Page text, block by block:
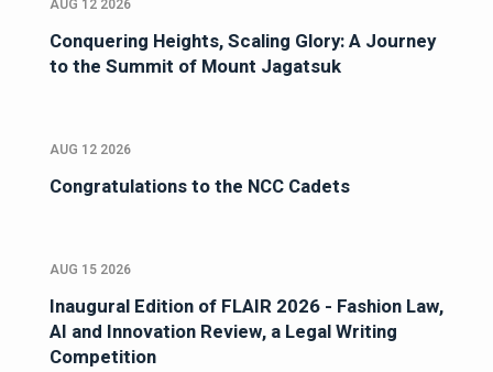
AUG 12 2026
Conquering Heights, Scaling Glory: A Journey
to the Summit of Mount Jagatsuk
AUG 12 2026
Congratulations to the NCC Cadets
AUG 15 2026
Inaugural Edition of FLAIR 2026 - Fashion Law,
AI and Innovation Review, a Legal Writing
Competition